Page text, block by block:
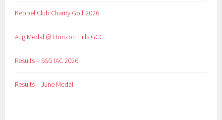
Keppel Club Charity Golf 2026
Aug Medal @ Horizon Hills GCC
Results – SSG IAC 2026
Results – June Medal